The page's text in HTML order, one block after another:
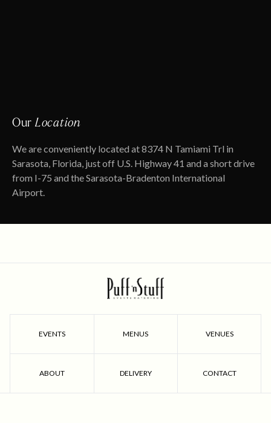
Our Location
We are conveniently located at 8374 N Tamiami Trl in
Sarasota, Florida, just off U.S. Highway 41 and a short drive
from I-75 and the Sarasota-Bradenton International
Airport.
EVENTS MENUS VENUES
ABOUT DELIVERY CONTACT